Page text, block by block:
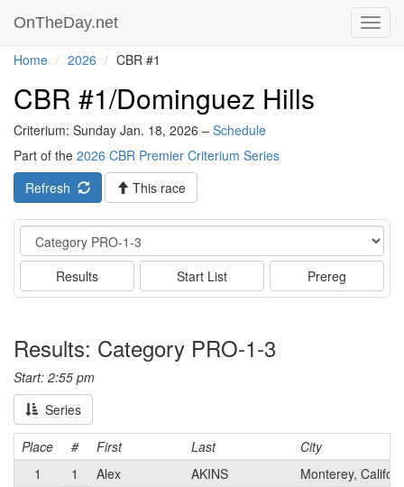
OnTheDay.net
Home 2026 CBR #1
CBR #1/Dominguez Hills
Criterium: Sunday Jan. 18, 2026 – Schedule
Part of the 2026 CBR Premier Criterium Series
Refresh
This race
Event
Results Start List Prereg
Results: Category PRO-1-3
Start: 2:55 pm
Series
Place # First Last
City
1
1 Alex AKINS
Monterey,